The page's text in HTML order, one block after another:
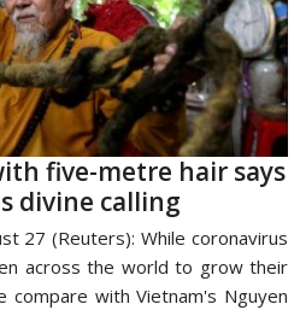
five-metre hair says
divine calling
27 (Reuters): While coronavirus
across the world to grow their
compare with Vietnam's Nguyen